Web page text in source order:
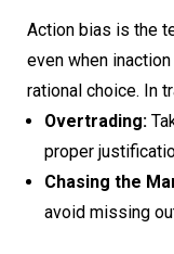
Action bias is the
even when
rational choice. In
Overtrading:
proper
Chasing the
avoid missing